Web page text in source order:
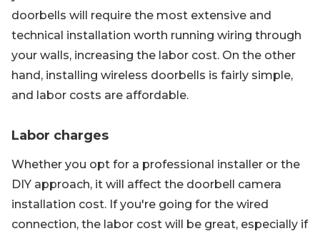
doorbells will require the most extensive and
technical installation worth running wiring through
your walls, increasing the labor cost. On the other
hand, installing wireless doorbells is fairly simple,
and labor costs are affordable.
Labor charges
Whether you opt for a professional installer or the
DIY approach, it will affect the doorbell camera
installation cost. If you're going for the wired
connection, the labor cost will be great, especially if